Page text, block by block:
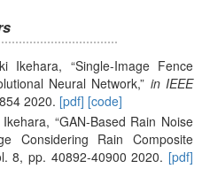
Ikehara,
Single-Image Fence
Neural Network, in IEEE
2020. [pdf] [code]
GAN-Based Rain Noise
Considering Rain Composite
8, pp. 40892-40900 2020. [pdf]